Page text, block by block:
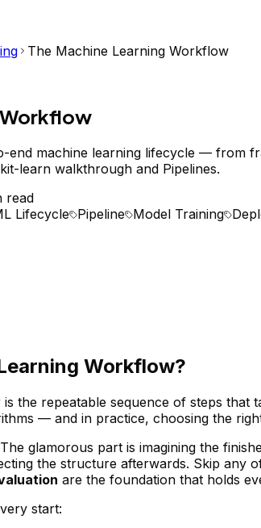
The Machine Learning Workflow
Workflow
machine learning lifecycle — from
learn walkthrough and Pipelines.
read
Lifecycle Pipeline Model Training
Workflow?
is the repeatable sequence of steps that
— and in practice, choosing the
glamorous part is imagining the
the structure afterwards. Skip
are the foundation that holds
start: